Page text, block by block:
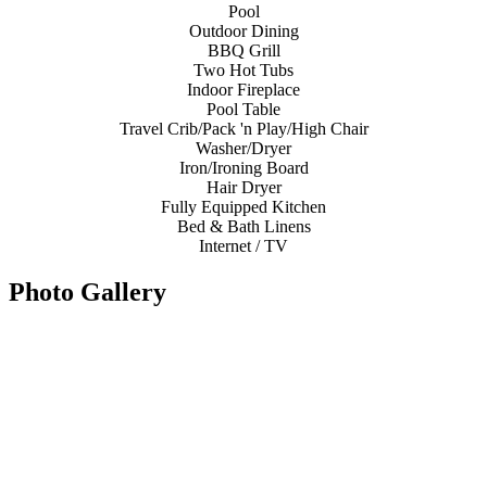
Pool
Outdoor Dining
BBQ Grill
Two Hot Tubs
Indoor Fireplace
Pool Table
Travel Crib/Pack 'n Play/High Chair
Washer/Dryer
Iron/Ironing Board
Hair Dryer
Fully Equipped Kitchen
Bed & Bath Linens
Internet / TV
Photo Gallery